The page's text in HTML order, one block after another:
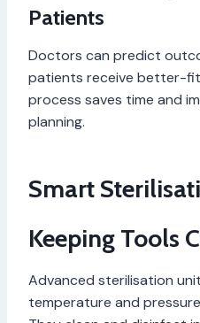
Patients
Doctors can predict
patients receive better-
process saves time and
planning.
Smart
Keeping Tools
Advanced sterilisation
temperature and